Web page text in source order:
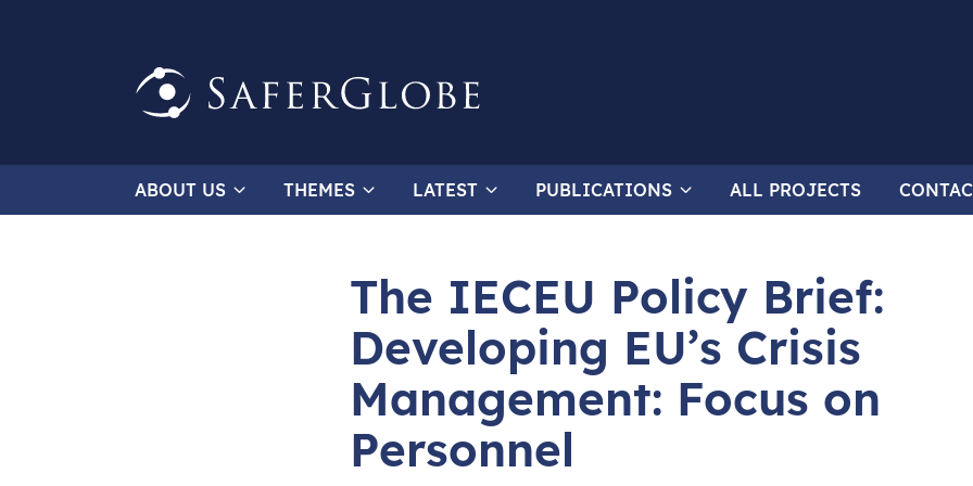
ABOUT US THEMES LATEST PUBLICATIONS ALL PROJECTS
The IECEU Policy Brief:
Developing EU’s Crisis
Management: Focus on
Personnel